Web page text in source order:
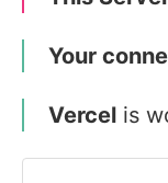
Your
Vercel is